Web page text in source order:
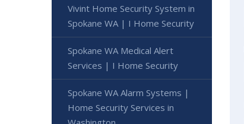
Vivint Home Security System in
Spokane WA | I Home Security
Spokane WA Medical Alert
Services | I Home Security
Spokane WA Alarm Systems |
Home Security Services in